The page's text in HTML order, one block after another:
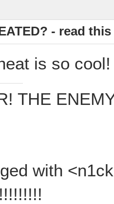
- read
is so cool!
THE
with